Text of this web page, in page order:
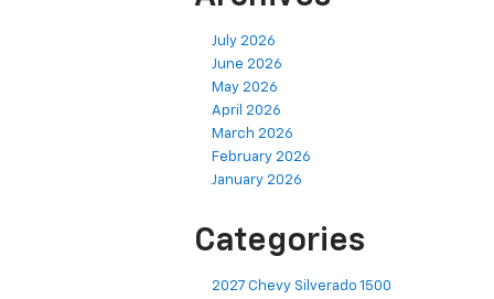
July 2026
June 2026
May 2026
April 2026
March 2026
February 2026
January 2026
Categories
2027 Chevy Silverado 1500